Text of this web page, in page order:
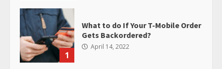
1
What to do If Your T-Mobile Order
Gets Backordered?
April 14, 2022